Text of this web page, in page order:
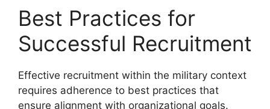
Best Practices for
Successful Recruitment
Effective recruitment within the military context
requires adherence to best practices that
ensure alignment with organizational goals.